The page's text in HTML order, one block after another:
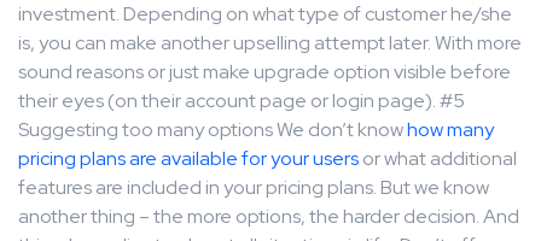
investment. Depending on what type of customer he/she
is, you can make another upselling attempt later. With more
sound reasons or just make upgrade option visible before
their eyes (on their account page or login page). #5
Suggesting too many options We don’t knowhow many
pricing plans are available for your usersor what additional
features are included in your pricing plans. But we know
another thing – the more options, the harder decision. And